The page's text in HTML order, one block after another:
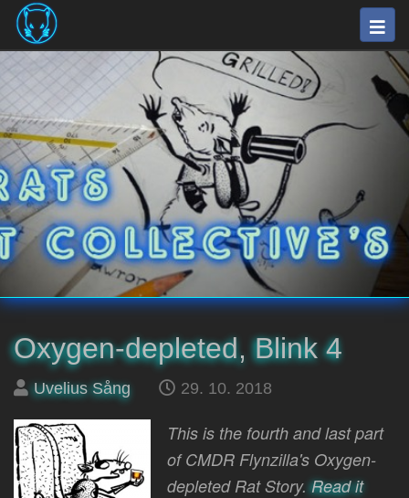
Skip
to
main
content
⛽
The
Fuel
Rats
Artists
Collective
Oxygen-depleted, Blink 4
Posted
Uvelius Sång on 29. 10. 2018
This is the fourth and last part
of CMDR Flynzilla's Oxygen-
depleted Rat Story.Read it